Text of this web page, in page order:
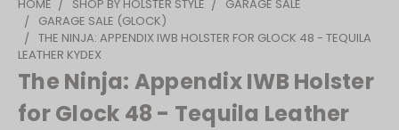
HOME SHOP BY HOLSTER STYLE
GARAGE SALE
GARAGE SALE (GLOCK)
THE NINJA: APPENDIX IWB HOLSTER FOR GLOCK 48 - TEQUILA
LEATHER KYDEX
The Ninja: Appendix IWB Holster
for Glock 48 - Tequila Leather